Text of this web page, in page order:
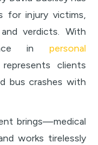
for injury victims,
verdicts. With
in
personal
clients
bus crashes with
brings—medical
works tirelessly